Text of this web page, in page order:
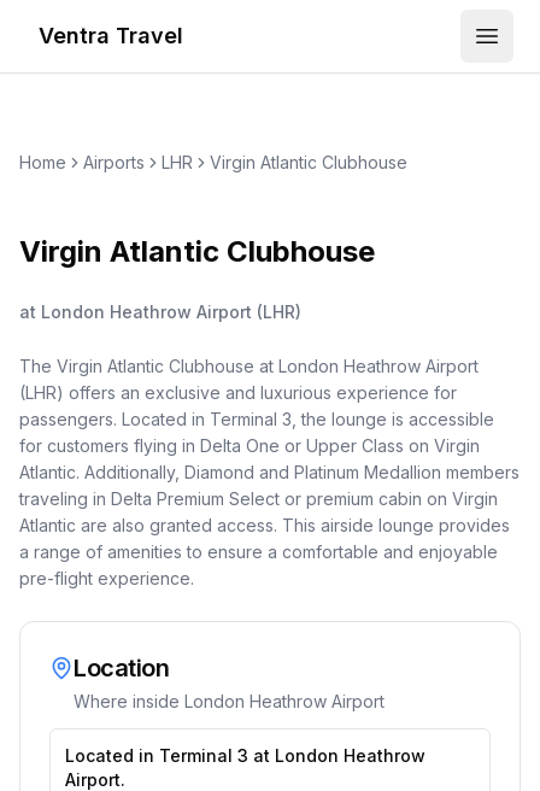
Ventra Travel
Open
Home Airports LHR Virgin Atlantic Clubhouse
Virgin Atlantic Clubhouse
at London Heathrow Airport (LHR)
The Virgin Atlantic Clubhouse at London Heathrow Airport
(LHR) offers an exclusive and luxurious experience for
passengers. Located in Terminal 3, the lounge is accessible
for customers flying in Delta One or Upper Class on Virgin
Atlantic. Additionally, Diamond and Platinum Medallion members
traveling in Delta Premium Select or premium cabin on Virgin
Atlantic are also granted access. This airside lounge provides
a range of amenities to ensure a comfortable and enjoyable
pre-flight experience.
Location
Where inside London Heathrow Airport
Located in Terminal 3 at London Heathrow
Airport.